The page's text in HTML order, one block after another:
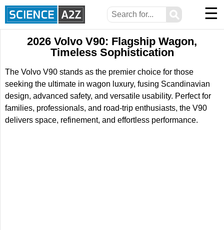
⚲ ☰
2026 Volvo V90: Flagship Wagon,
Timeless Sophistication
The Volvo V90 stands as the premier choice for those
seeking the ultimate in wagon luxury, fusing Scandinavian
design, advanced safety, and versatile usability. Perfect for
families, professionals, and road-trip enthusiasts, the V90
delivers space, refinement, and effortless performance.